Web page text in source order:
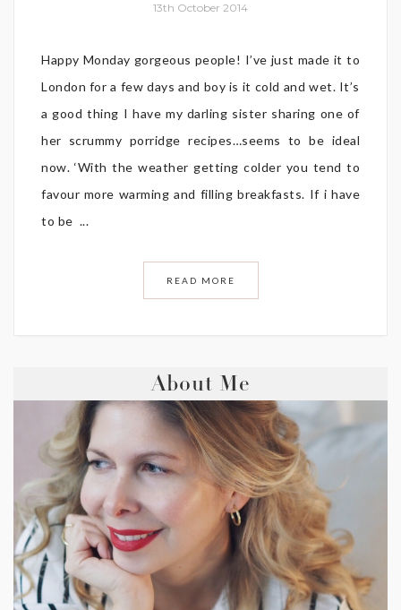
13th October 2014
Happy Monday gorgeous people! I’ve just made it to
London for a few days and boy is it cold and wet. It’s
a good thing I have my darling sister sharing one of
her scrummy porridge recipes…seems to be ideal
now. ‘With the weather getting colder you tend to
favour more warming and filling breakfasts. If i have
to be ...
READ MORE
About Me